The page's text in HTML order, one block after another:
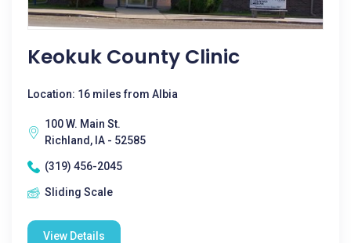
Keokuk County Clinic
Location: 16 miles from Albia
100 W. Main St.
Richland, IA - 52585
(319) 456-2045
Sliding Scale
View Details